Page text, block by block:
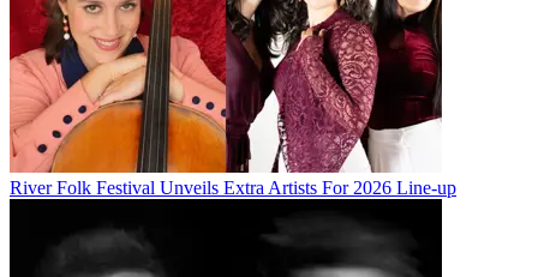
River Folk Festival Unveils Extra Artists For 2026 Line-up